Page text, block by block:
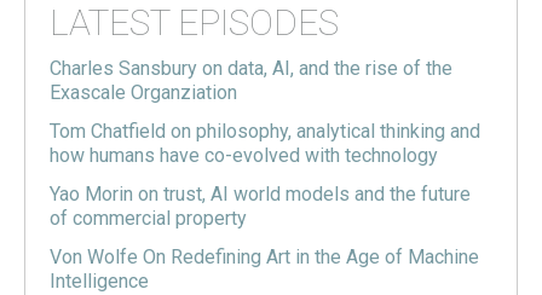
LATEST EPISODES
Charles Sansbury on data, AI, and the rise of the
Exascale Organziation
Tom Chatfield on philosophy, analytical thinking and
how humans have co-evolved with technology
Yao Morin on trust, AI world models and the future
of commercial property
Von Wolfe On Redefining Art in the Age of Machine
Intelligence